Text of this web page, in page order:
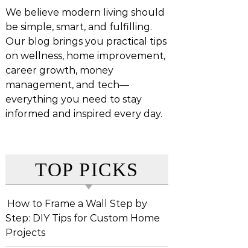
We believe modern living should
be simple, smart, and fulfilling.
Our blog brings you practical tips
on wellness, home improvement,
career growth, money
management, and tech—
everything you need to stay
informed and inspired every day.
TOP PICKS
How to Frame a Wall Step by
Step: DIY Tips for Custom Home
Projects